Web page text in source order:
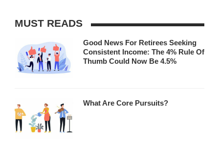
MUST READS
Good News For Retirees Seeking
Consistent Income: The 4% Rule Of
Thumb Could Now Be 4.5%
What Are Core Pursuits?